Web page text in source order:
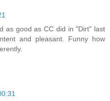
as good as CC did in "Dirt" last
and pleasant. Funny how